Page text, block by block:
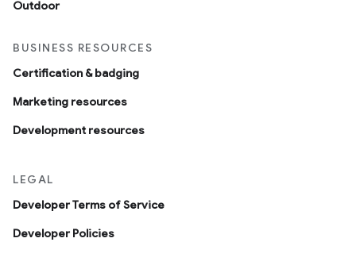
Outdoor
BUSINESS RESOURCES
Certification & badging
Marketing resources
Development resources
LEGAL
Developer Terms of Service
Developer Policies